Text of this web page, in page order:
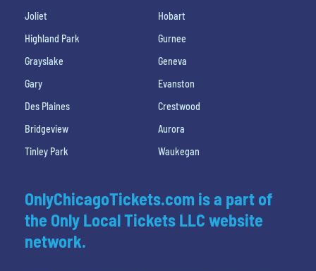
Joliet
Hobart
Highland Park
Gurnee
Grayslake
Geneva
Gary
Evanston
Des Plaines
Crestwood
Bridgeview
Aurora
Tinley Park
Waukegan
OnlyChicagoTickets.com is a part of
the Only Local Tickets LLC website
network.